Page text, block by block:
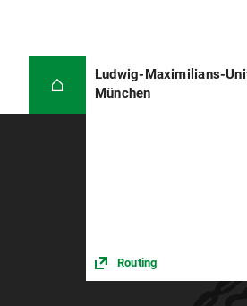
Ludwig-Maximilians-
München
Routing